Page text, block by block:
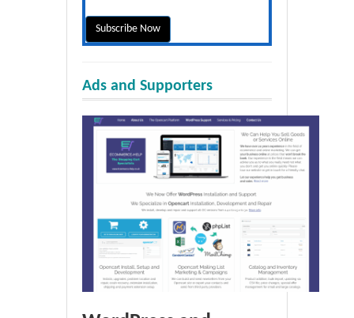
Ads and Supporters